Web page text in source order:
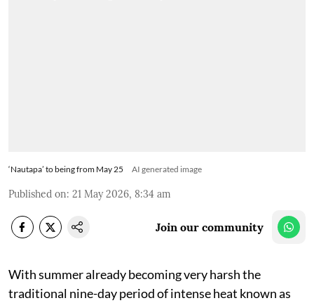
‘Nautapa’ to being from May 25 AI generated image
Published on: 21 May 2026, 8:34 am
Join our community
With summer already becoming very harsh the
traditional nine-day period of intense heat known as